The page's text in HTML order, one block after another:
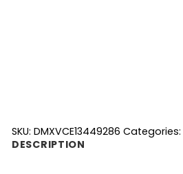
SKU: DMXVCE13449286 Categories:
DESCRIPTION